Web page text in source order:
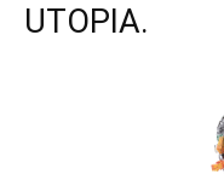
UTOPIA.